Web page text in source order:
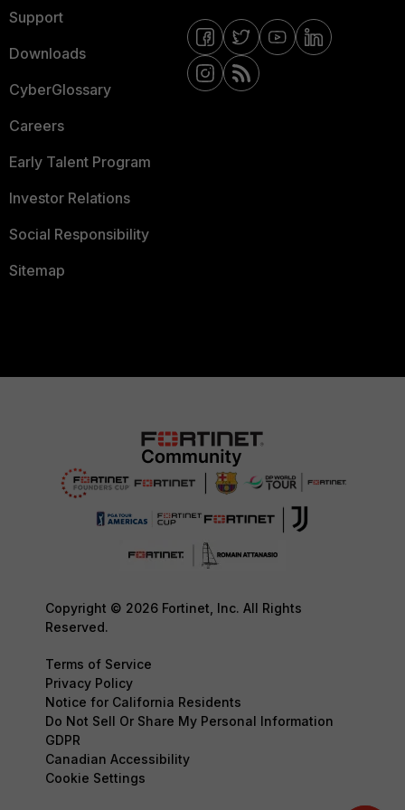
Support
Downloads
CyberGlossary
Careers
Early Talent Program
Investor Relations
Social Responsibility
Sitemap
Copyright © 2026 Fortinet, Inc. All Rights
Reserved.
Terms of Service
Privacy Policy
Notice for California Residents
Do Not Sell Or Share My Personal Information
GDPR
Canadian Accessibility
Cookie Settings